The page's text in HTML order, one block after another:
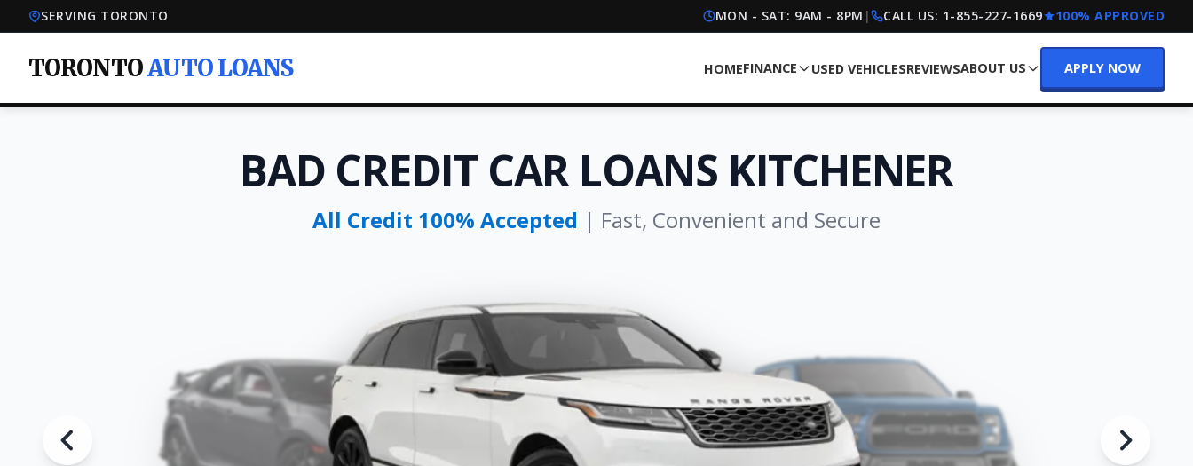
SERVING TORONTO MON - SAT: 9AM - 8PM | CALL US: 1-855-227-1669 100% APPROVED
TORONTOAUTO LOANS HOMEFINANCE USED VEHICLESREVIEWSABOUT US APPLY NOW
BAD CREDIT CAR LOANS KITCHENER
All Credit 100% Accepted | Fast, Convenient and Secure